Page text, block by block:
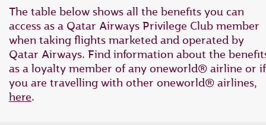
The table below shows all the benefits you can
access as a Qatar Airways Privilege Club member
when taking flights marketed and operated by
Qatar Airways. Find information about the
as a loyalty member of any oneworld® airline or if
you are travelling with other oneworld® airlines,
here.